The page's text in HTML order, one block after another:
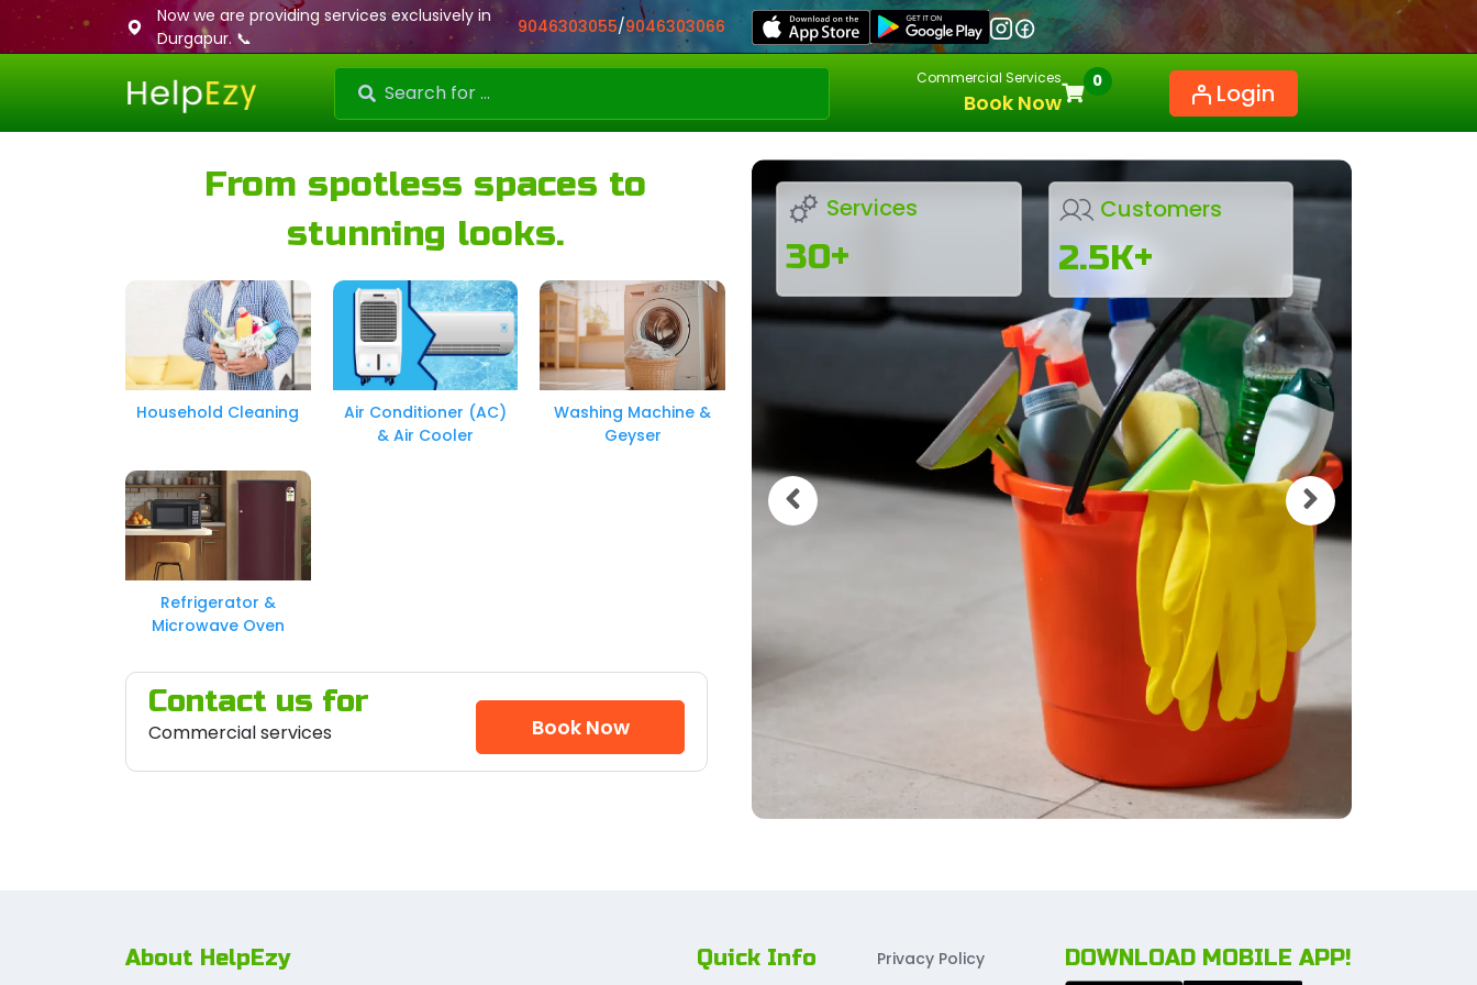
Now we are providing services exclusively in
Durgapur. 📞
9046303055/9046303066
Commercial Services
Book Now
0 Login
From spotless spaces to
stunning looks.
Household Cleaning
Air Conditioner (AC)
& Air Cooler
Washing Machine &
Geyser
Refrigerator &
Microwave Oven
Contact us for
Commercial services Book Now
Services
30+
Customers
2.5K+
About HelpEzy Quick Info Privacy Policy DOWNLOAD MOBILE APP!